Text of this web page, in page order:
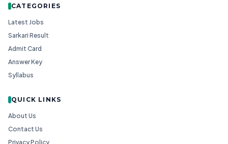
CATEGORIES
Latest Jobs
Sarkari Result
Admit Card
Answer Key
Syllabus
QUICK LINKS
About Us
Contact Us
Privacy Policy